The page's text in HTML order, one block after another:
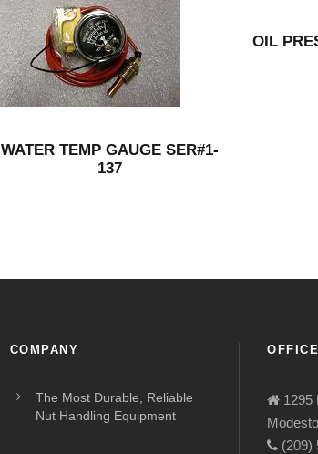
WATER TEMP GAUGE SER#1-
137
OIL
COMPANY
The Most Durable, Reliable
Nut Handling Equipment
1295
(209)